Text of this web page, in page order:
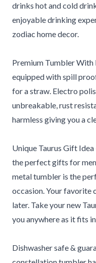
drinks hot and cold
enjoyable drinking
zodiac home decor.
Premium Tumbler
equipped with spill
for a straw. Electro
unbreakable, rust
harmless giving you a
Unique Taurus Gift
the perfect gifts for
metal tumbler is the
occasion.Your favorite
later. Take your new
you anywhere as it fits
Dishwasher safe &